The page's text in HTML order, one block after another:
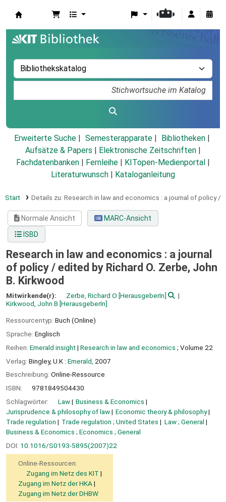
Erweiterte Suche Semesterapparate
Bibliotheken
Aufsätze & Papers
Elektronische Zeitschriften
Fachdatenbanken
Fernleihe KITopen-Medienportal
Literaturwunsch
Kataloganleitung
Start Details zu: Research in law and economics : a journal of policy /
Normale Ansicht
MARC-Ansicht
ISBD
Research in law and economics : a journal
of policy / edited by Richard O. Zerbe, John
B. Kirkwood
Mitwirkende(r): Zerbe, Richard O [HerausgeberIn]
Kirkwood, John B [HerausgeberIn]
Ressourcentyp: Buch (Online)
Sprache: Englisch
Reihen: Emerald insight| Research in law and economics ; Volume 22
Verlag: Bingley, U.K : Emerald, 2007
Beschreibung: Online-Ressource
ISBN:
9781849504430
Schlagwörter:
Law
Business & Economics
Jurisprudence & philosophy of law
Economic theory & philosophy
Trade regulation
Trade regulation ; United States
Law ; General
Business & Economics ; Economics ; General
DOI: 10.1016/S0193-5895(2007)22
Online-Ressourcen:
Zugang im Netz des KIT
Zugang im Netz der HKA
Zugang im Netz der DHBW